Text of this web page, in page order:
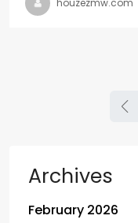
houzezmw.com
Archives
February 2026